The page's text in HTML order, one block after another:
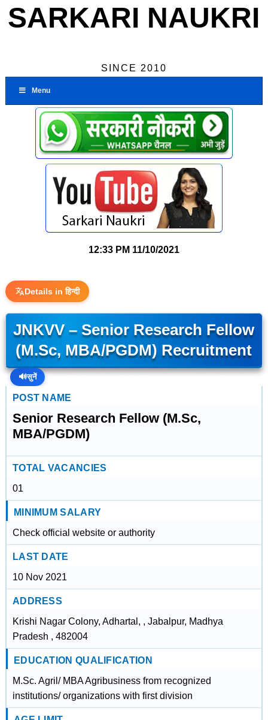
SARKARI NAUKRI
SINCE 2010
Menu
12:33 PM 11/10/2021
Details in हिन्दी
JNKVV – Senior Research Fellow
(M.Sc, MBA/PGDM) Recruitment
🔊सुनें
POST NAME
Senior Research Fellow (M.Sc,
MBA/PGDM)
TOTAL VACANCIES
01
MINIMUM SALARY
Check official website or authority
LAST DATE
10 Nov 2021
ADDRESS
Krishi Nagar Colony, Adhartal, , Jabalpur, Madhya
Pradesh , 482004
EDUCATION QUALIFICATION
M.Sc. Agril/ MBA Agribusiness from recognized
institutions/ organizations with first division